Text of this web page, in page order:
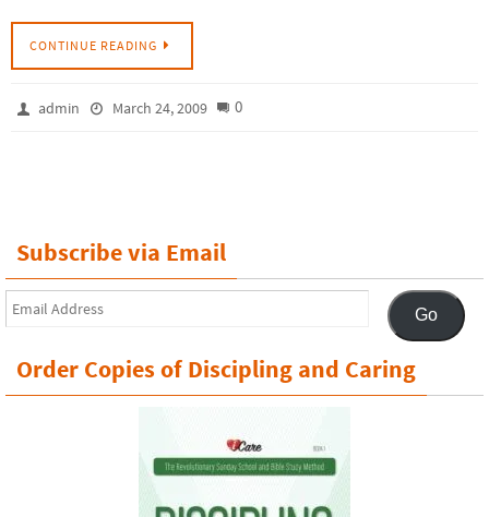
CONTINUE READING
admin March 24, 2009 0
Subscribe via Email
Email
Address
Go
Order Copies of Discipling and Caring